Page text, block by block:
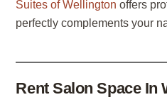
Suites of Wellington offers
perfectly complements your
Rent Salon Space In